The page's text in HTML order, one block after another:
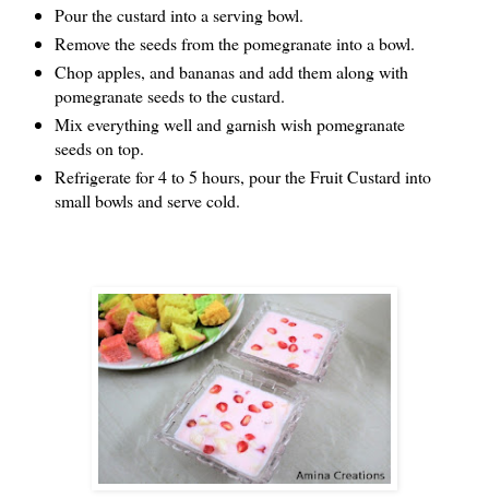
Pour the custard into a serving bowl.
Remove the seeds from the pomegranate into a bowl.
Chop apples, and bananas and add them along with
pomegranate seeds to the custard.
Mix everything well and garnish wish pomegranate
seeds on top.
Refrigerate for 4 to 5 hours, pour the Fruit Custard into
small bowls and serve cold.